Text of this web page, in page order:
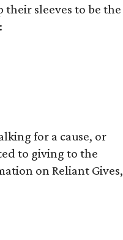
their sleeves to be the
for a cause, or
to giving to the
on Reliant Gives,